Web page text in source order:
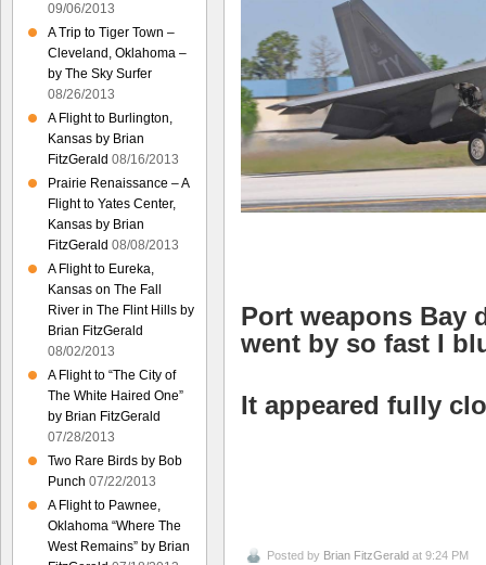
Port weapons Bay
went by so fast I
It appeared fully
Posted by Brian FitzGerald at 9:24 PM
09/06/2013
A Trip to Tiger Town –
Cleveland, Oklahoma –
by The Sky Surfer
08/26/2013
A Flight to Burlington,
Kansas by Brian
FitzGerald 08/16/2013
Prairie Renaissance – A
Flight to Yates Center,
Kansas by Brian
FitzGerald 08/08/2013
A Flight to Eureka,
Kansas on The Fall
River in The Flint Hills by
Brian FitzGerald
08/02/2013
A Flight to “The City of
The White Haired One”
by Brian FitzGerald
07/28/2013
Two Rare Birds by Bob
Punch 07/22/2013
A Flight to Pawnee,
Oklahoma “Where The
West Remains” by Brian